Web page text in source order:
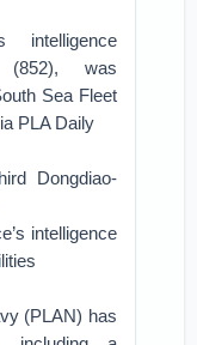
intelligence
(852), was
Sea Fleet
PLA Daily
Dongdiao-
intelligence
(PLAN) has